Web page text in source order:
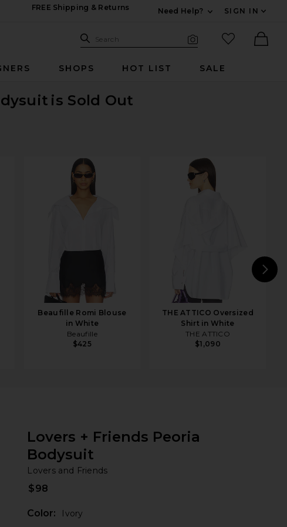
FREE Shipping & Returns
Need Help?
SIGN IN
Search Site
Search
favorited
SHOPS HOT LIST SALE
is Sold Out
Beaufille Romi Blouse
in White
Beaufille
$425
THE ATTICO Oversized
Shirt in White
THE ATTICO
$1,090
Lovers + Friends Peoria
Bodysuit
Lovers and Friends
$98
Color: Ivory